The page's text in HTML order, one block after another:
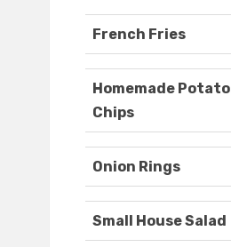
French Fries
Homemade Potato
Chips
Onion Rings
Small House Salad